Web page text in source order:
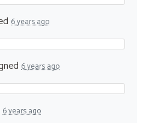
6 years ago
6 years ago
6 years ago